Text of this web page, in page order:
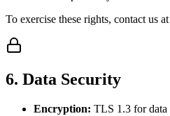
To exercise these rights, contact us at
6. Data Security
Encryption: TLS 1.3 for data